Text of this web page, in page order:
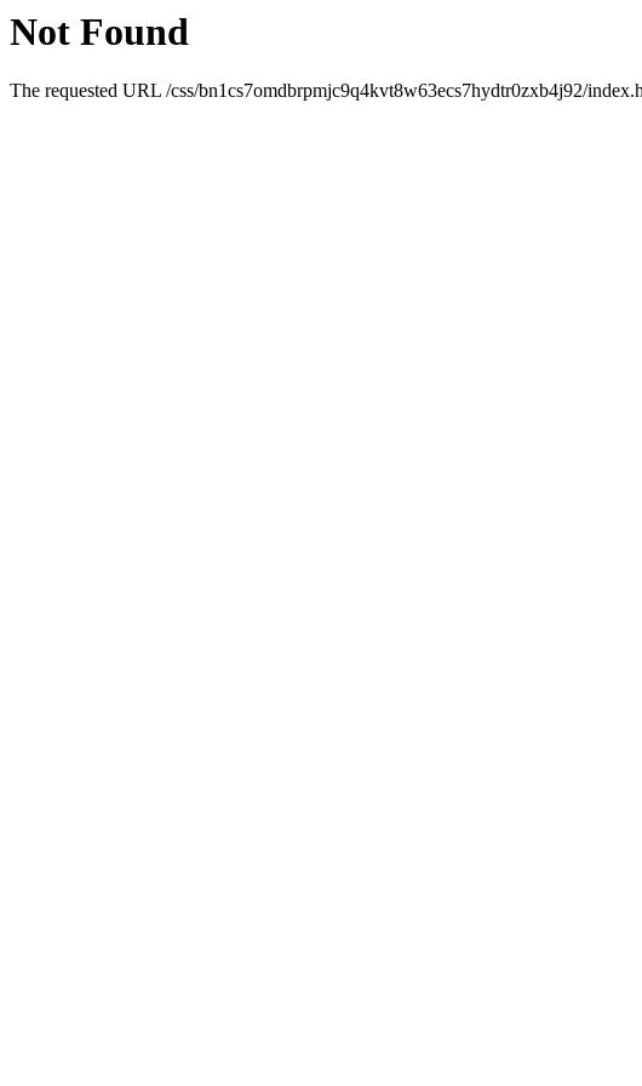
Not Found
The requested URL /css/bn1cs7omdbrpmjc9q4kvt8w63ecs7hydtr0zxb4j92/